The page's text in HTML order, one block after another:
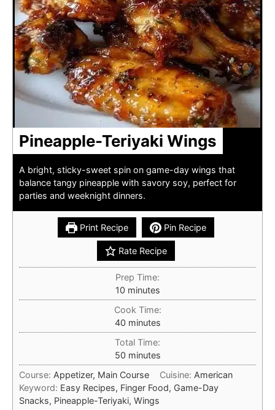
Pineapple-Teriyaki Wings
A bright, sticky-sweet spin on game-day wings that
balance tangy pineapple with savory soy, perfect for
parties and weeknight dinners.
Print Recipe Pin Recipe
Rate Recipe
Prep Time:
10minutes
minutes
Cook Time:
40minutes
minutes
Total Time:
50minutes
minutes
Course: Appetizer, Main Course Cuisine: American
Keyword: Easy Recipes, Finger Food, Game-Day
Snacks, Pineapple-Teriyaki, Wings